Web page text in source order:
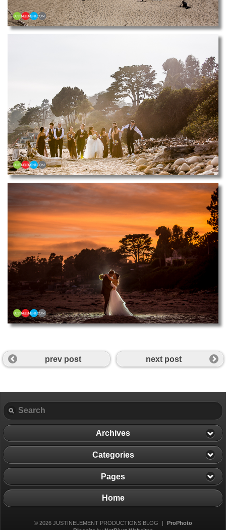
prev post next post
Archives
Categories
Pages
Home
© 2026 JUSTINELEMENT PRODUCTIONS BLOG |
ProPhoto